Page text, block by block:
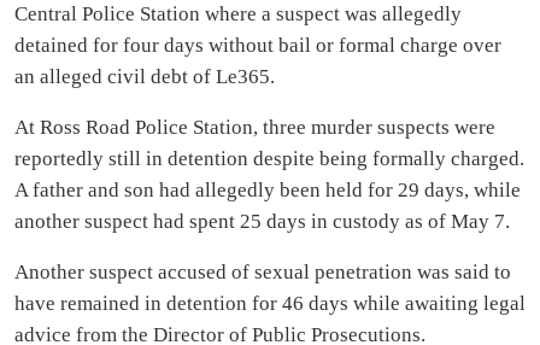
Central Police Station where a suspect was allegedly
detained for four days without bail or formal charge over
an alleged civil debt of Le365.
At Ross Road Police Station, three murder suspects were
reportedly still in detention despite being formally charged.
A father and son had allegedly been held for 29 days, while
another suspect had spent 25 days in custody as of May 7.
Another suspect accused of sexual penetration was said to
have remained in detention for 46 days while awaiting legal
advice from the Director of Public Prosecutions.